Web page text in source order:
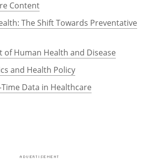
Content
The Shift Towards Preventative
of Human Health and Disease
and Health Policy
Time Data in Healthcare